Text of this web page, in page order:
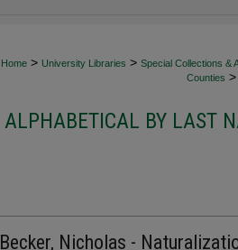
Home > University Libraries > Special Collections &
Counties >
ALPHABETICAL BY LAST
Becker, Nicholas -